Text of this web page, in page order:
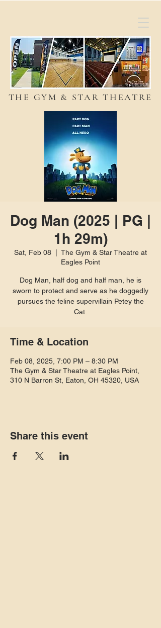
THE GYM & STAR THEATRE
Dog Man (2025 | PG |
1h 29m)
Sat, Feb 08
The Gym & Star Theatre at
Eagles Point
Dog Man, half dog and half man, he is
sworn to protect and serve as he doggedly
pursues the feline supervillain Petey the
Cat.
Time & Location
Feb 08, 2025, 7:00 PM – 8:30 PM
The Gym & Star Theatre at Eagles Point,
310 N Barron St, Eaton, OH 45320, USA
Share this event